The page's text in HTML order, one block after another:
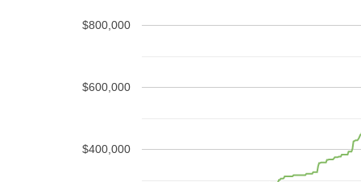
$400,000
$600,000
$800,000